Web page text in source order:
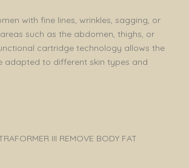
with fine lines, wrinkles, sagging, or
such as the abdomen, thighs, or
cartridge technology allows the
adapted to different skin types and
III REMOVE BODY FAT